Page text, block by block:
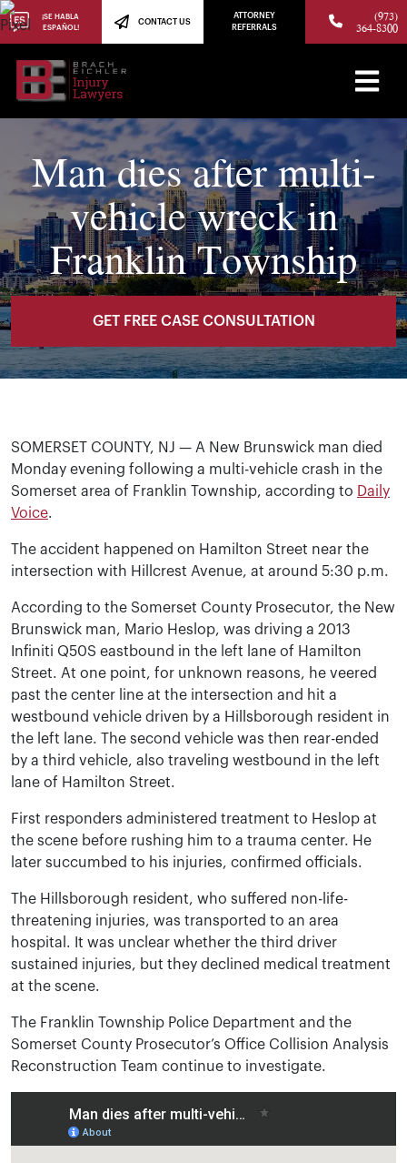
¡SE HABLA
ESPAÑOL!
CONTACT US
ATTORNEY
REFERRALS
(973)
364-8300
Man dies after multi-
vehicle wreck in
Franklin Township
GET FREE CASE CONSULTATION
SOMERSET COUNTY, NJ — A New Brunswick man died
Monday evening following a multi-vehicle crash in the
Somerset area of Franklin Township, according to Daily
Voice.
The accident happened on Hamilton Street near the
intersection with Hillcrest Avenue, at around 5:30 p.m.
According to the Somerset County Prosecutor, the New
Brunswick man, Mario Heslop, was driving a 2013
Infiniti Q50S eastbound in the left lane of Hamilton
Street. At one point, for unknown reasons, he veered
past the center line at the intersection and hit a
westbound vehicle driven by a Hillsborough resident in
the left lane. The second vehicle was then rear-ended
by a third vehicle, also traveling westbound in the left
lane of Hamilton Street.
First responders administered treatment to Heslop at
the scene before rushing him to a trauma center. He
later succumbed to his injuries, confirmed officials.
The Hillsborough resident, who suffered non-life-
threatening injuries, was transported to an area
hospital. It was unclear whether the third driver
sustained injuries, but they declined medical treatment
at the scene.
The Franklin Township Police Department and the
Somerset County Prosecutor’s Office Collision Analysis
Reconstruction Team continue to investigate.